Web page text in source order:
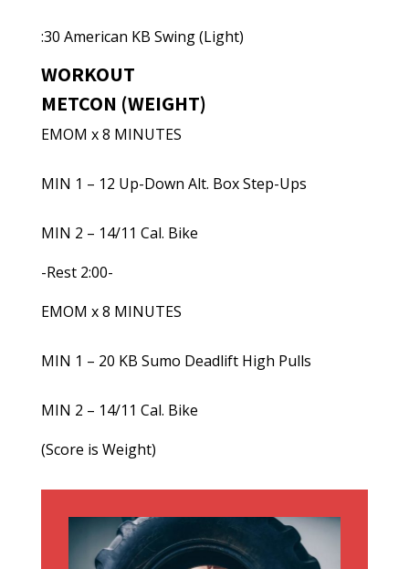
:30 American KB Swing (Light)
WORKOUT
METCON (WEIGHT)
EMOM x 8 MINUTES
MIN 1 – 12 Up-Down Alt. Box Step-Ups
MIN 2 – 14/11 Cal. Bike
-Rest 2:00-
EMOM x 8 MINUTES
MIN 1 – 20 KB Sumo Deadlift High Pulls
MIN 2 – 14/11 Cal. Bike
(Score is Weight)